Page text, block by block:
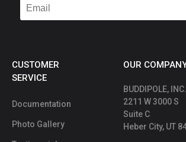
CUSTOMER
SERVICE
Documentation
Photo Gallery
OUR
BUDDIPOLE, INC.
2211 W 3000 S
Suite C
Heber City, UT